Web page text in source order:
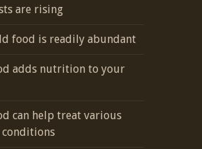
are rising
food is readily abundant
adds nutrition to your
can help treat various
conditions